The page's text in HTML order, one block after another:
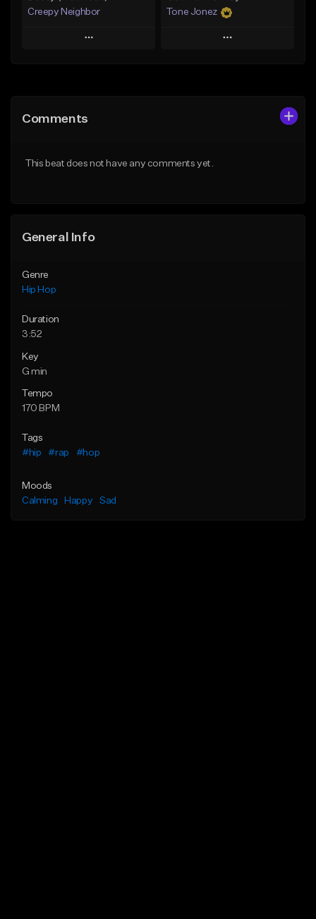
Creepy Neighbor
Play
Like Beat
Tone Jonez
Play
Comments
This beat does not have any comments yet.
General Info
Genre
Hip Hop
Duration
3:52
Key
G min
Tempo
170 BPM
Tags
#hip
#rap #hop
Moods
Calming
Happy Sad